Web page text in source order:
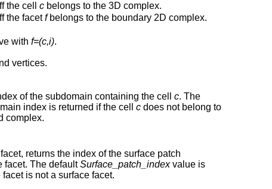
the cell c belongs to the 3D complex.
the facetfbelongs to the boundary 2D complex.
with f=(c,i).
vertices.
of the subdomain containing the cell c. The
index is returned if the cell c does not belong to
complex.
returns the index of the surface patch
facet. The defaultSurface_patch_indexvalue is
facet is not a surface facet.